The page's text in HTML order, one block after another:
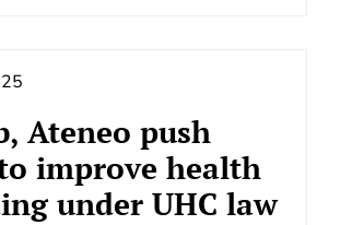
Ateneo push
improve health
under UHC law